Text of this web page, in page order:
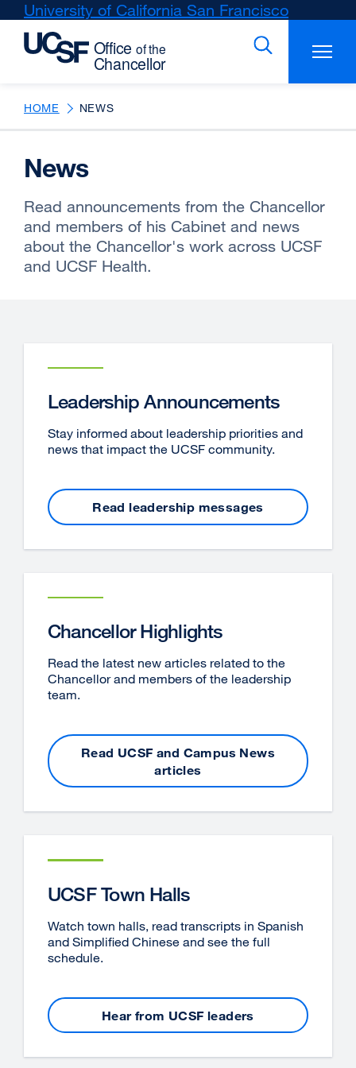
Skip
main
University of California San Francisco
(opens
a
window)
HOME NEWS
News
Read announcements from the Chancellor
and members of his Cabinet and news
about the Chancellor's work across UCSF
and UCSF Health.
Leadership Announcements
Stay informed about leadership priorities and
news that impact the UCSF community.
Read leadership messages
Chancellor Highlights
Read the latest new articles related to the
Chancellor and members of the leadership
team.
Read UCSF and Campus News
articles
UCSF Town Halls
Watch town halls, read transcripts in Spanish
and Simplified Chinese and see the full
schedule.
Hear from UCSF leaders